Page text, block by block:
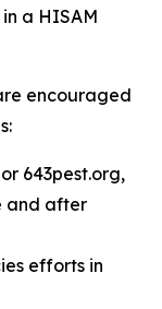
a HISAM
encouraged
643pest.org,
and after
efforts in